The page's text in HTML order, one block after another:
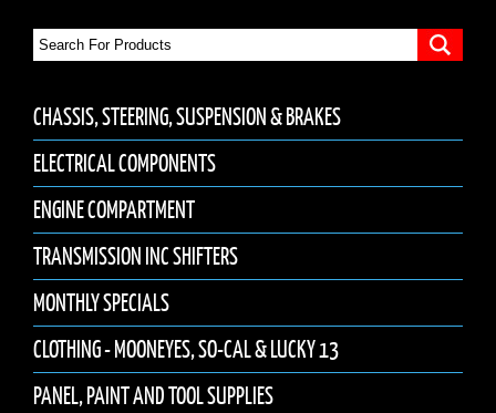
CHASSIS, STEERING, SUSPENSION & BRAKES
ELECTRICAL COMPONENTS
ENGINE COMPARTMENT
TRANSMISSION INC SHIFTERS
MONTHLY SPECIALS
CLOTHING - MOONEYES, SO-CAL & LUCKY 13
PANEL, PAINT AND TOOL SUPPLIES